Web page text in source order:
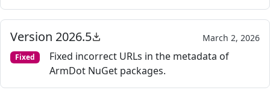
Version 2026.5 March 2, 2026
Fixed
Fixed incorrect URLs in the metadata of
ArmDot NuGet packages.